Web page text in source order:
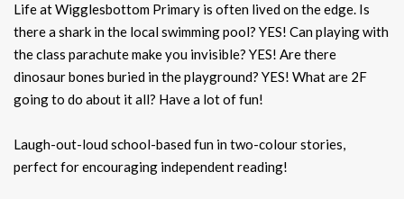
Life at Wigglesbottom Primary is often lived on the edge. Is
there a shark in the local swimming pool? YES! Can playing with
the class parachute make you invisible? YES! Are there
dinosaur bones buried in the playground? YES! What are 2F
going to do about it all? Have a lot of fun!
Laugh-out-loud school-based fun in two-colour stories,
perfect for encouraging independent reading!